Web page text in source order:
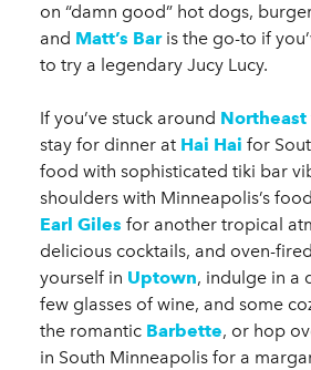
on “damn good” hot dogs,
and Matt’s Baris the go-to if
to try a legendary Jucy Lucy.
If you’ve stuck around Northeast
stay for dinner at Hai Hai for
food with sophisticated tiki bar
shoulders with Minneapolis’s
Earl Giles for another tropical
delicious cocktails, and oven-
yourself in Uptown, indulge in a
few glasses of wine, and some
the romantic Barbette, or hop
in South Minneapolis for a